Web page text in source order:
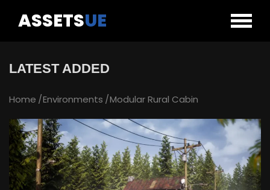
ASSETSUE
LATEST ADDED
Home Environments Modular Rural Cabin